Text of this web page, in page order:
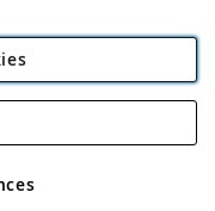
Rackheath Industrial
VAT No GB 152140945